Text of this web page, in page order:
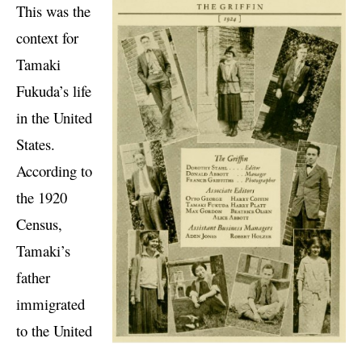
This was the
context for
Tamaki
Fukuda’s life
in the United
States.
According to
the 1920
Census,
Tamaki’s
father
immigrated
to the United